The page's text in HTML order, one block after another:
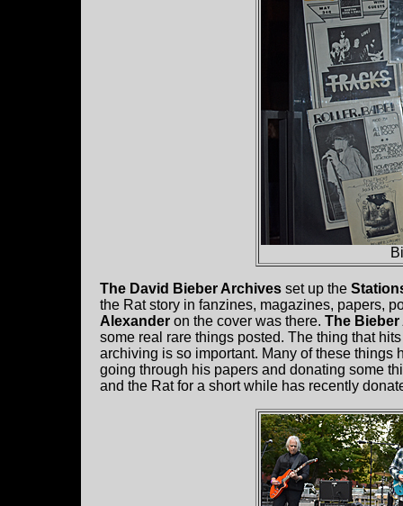
The David Bieber Archives set up the
the Rat story in fanzines, magazines, papers,
Alexander on the cover was there. The
some real rare things posted. The thing that
archiving is so important. Many of these things
going through his papers and donating some
and the Rat for a short while has recently